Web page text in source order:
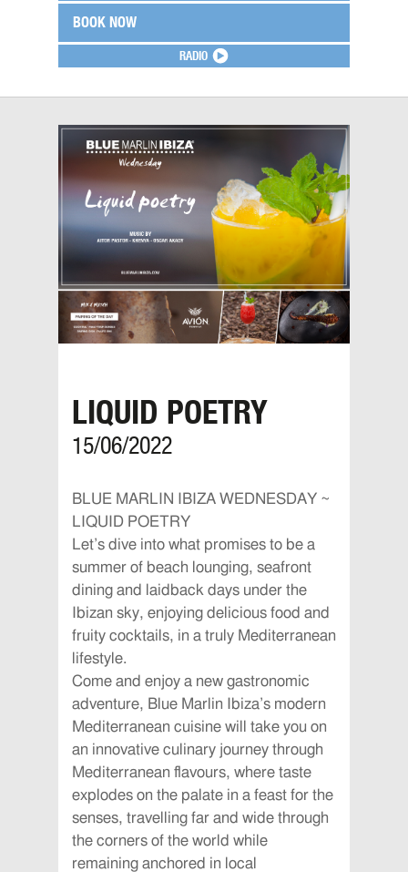
RADIO
BOOK NOW
LIQUID POETRY
15/06/2022
BLUE MARLIN IBIZA WEDNESDAY ~
LIQUID POETRY
Let’s dive into what promises to be a
summer of beach lounging, seafront
dining and laidback days under the
Ibizan sky, enjoying delicious food and
fruity cocktails, in a truly Mediterranean
lifestyle.
Come and enjoy a new gastronomic
adventure, Blue Marlin Ibiza’s modern
Mediterranean cuisine will take you on
an innovative culinary journey through
Mediterranean flavours, where taste
explodes on the palate in a feast for the
senses, travelling far and wide through
the corners of the world while
remaining anchored in local